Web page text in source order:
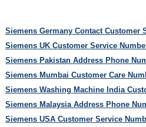
Siemens Germany Contact Customer
Siemens UK Customer Service
Siemens Pakistan Address Phone
Siemens Mumbai Customer Care
Siemens Washing Machine India
Siemens Malaysia Address Phone
Siemens USA Customer Service